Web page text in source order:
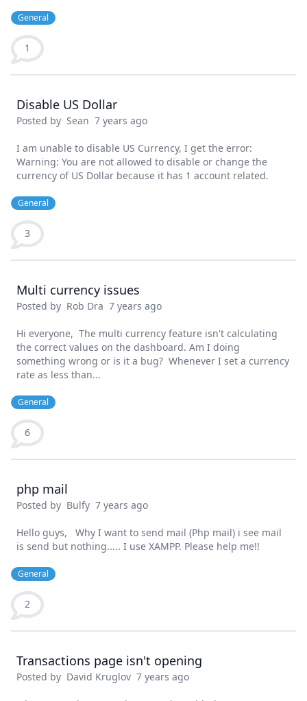
General
1
Disable US Dollar
Posted by Sean 7 years ago
I am unable to disable US Currency, I get the error:
Warning: You are not allowed to disable or change the
currency of US Dollar because it has 1 account related.
General
3
Multi currency issues
Posted by Rob Dra 7 years ago
Hi everyone, The multi currency feature isn't calculating
the correct values on the dashboard. Am I doing
something wrong or is it a bug? Whenever I set a currency
rate as less than...
General
6
php mail
Posted by Bulfy 7 years ago
Hello guys, Why I want to send mail (Php mail) i see mail
is send but nothing..... I use XAMPP. Please help me!!
General
2
Transactions page isn't opening
Posted by David Kruglov 7 years ago